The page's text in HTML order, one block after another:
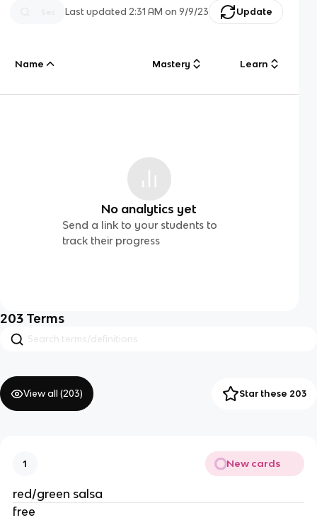
Last updated2:31 AM on 9/9/23 Update
Name Mastery Learn
No analytics yet
Send a link to your students to
track their progress
203 Terms
View all (203) Star these 203
1 New cards
red/green salsa
free